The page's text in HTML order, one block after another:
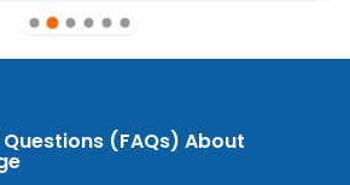
(FAQs) About